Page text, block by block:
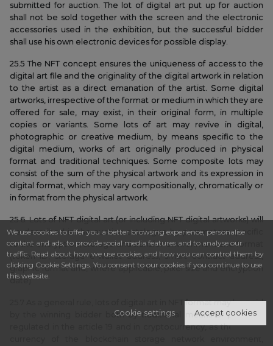
submitted for auction. The lot of digital art put up for auction
shall not be sold together with the screen and the electronic
accessories used in the exhibition, but the successful bidder
shall use his own electronic devices for possible display.
25.5 The NFT concept ensures the uniqueness of access to the
digital art file and the originality of the digital artwork in relation
to the artist as a direct emanation of the artist. Some digital
artworks, irrespective of the format or medium in which they are
offered for sale, may exist, in their original form, in multiple
copies or variants. Some lots of art may revive in digital,
photographic or creative medium, by means specific to the
digital medium, works of art originally produced in physical
format and traditional techniques. Some composite lots may
consist of the sum of the physical artwork and its expression in
digital format, which may vary compositionally, chromatically or
in format from the physical artwork.
25.6. Lots of NFT digital art (or including NFT digital artworks) will
be described in the auction catalogue by parameters specific
to the encryption, storage and transfer environment and format
(token ID, storage e-wallet address, smart contract address,
graphic format and, where applicable, pixel size and encryption
date).
25.7 As a general rule, lots of digital art in NFT format may be paid
by the winning bidder both by traditional means of payment
regulated in the article 19 and in cryptocurrency, as the natural
We use cookies to offer you a better browsing experience, personalise
content and ads, to provide social media features and to analyse our
traffic. Read about how we use cookies and how you can control them by
clicking Cookie Settings. You consent to our cookies if you continue to use
this website.
Cookie settings Accept cookies